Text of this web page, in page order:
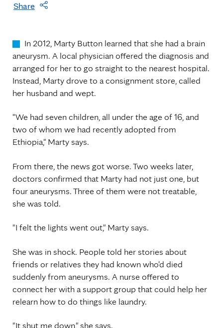
Share
In 2012, Marty Button learned that she had a brain
aneurysm. A local physician offered the diagnosis and
arranged for her to go straight to the nearest hospital.
Instead, Marty drove to a consignment store, called
her husband and wept.
"We had seven children, all under the age of 16, and
two of whom we had recently adopted from
Ethiopia," Marty says.
From there, the news got worse. Two weeks later,
doctors confirmed that Marty had not just one, but
four aneurysms. Three of them were not treatable,
she was told.
"I felt the lights went out," Marty says.
She was in shock. People told her stories about
friends or relatives they had known who'd died
suddenly from aneurysms. A nurse offered to
connect her with a support group that could help her
relearn how to do things like laundry.
"It shut me down," she says.